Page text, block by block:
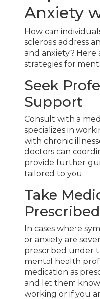
Anxiety
How can
sclerosis address
and anxiety? Here
strategies for
Seek
Support
Consult with a
specializes in
with chronic
doctors can
provide further
tailored to you.
Take
Prescribed
In cases where
or anxiety are
prescribed under
mental health
medication as
and let them
working or if you